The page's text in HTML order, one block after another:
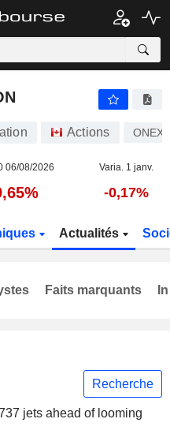
Actions ONEX
06/08/2026 Varia. 1 janv.
-0,17%
Actualités
Recherche
jets ahead of looming
Faits marquants